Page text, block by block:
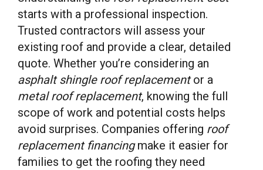
starts with a professional inspection.
Trusted contractors will assess your
existing roof and provide a clear, detailed
quote. Whether you’re considering an
asphalt shingle roof replacementor a
metal roof replacement, knowing the full
scope of work and potential costs helps
avoid surprises. Companies offering roof
replacement financingmake it easier for
families to get the roofing they need